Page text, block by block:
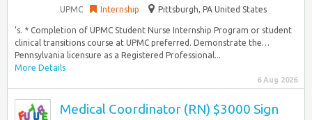
UPMC Internship Pittsburgh, PA United States
’s. * Completion of UPMC Student Nurse Internship Program or student
clinical transitions course at UPMC preferred. Demonstrate the…
Pennsylvania licensure as a Registered Professional...
More Details
6 Aug 2026
Medical Coordinator (RN) $3000 Sign